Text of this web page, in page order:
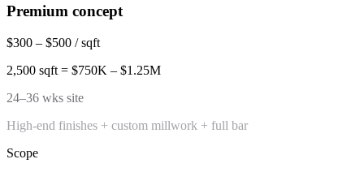
Premium concept
$300 – $500 / sqft
2,500 sqft = $750K – $1.25M
24–36 wks site
High-end finishes + custom millwork + full bar
Scope